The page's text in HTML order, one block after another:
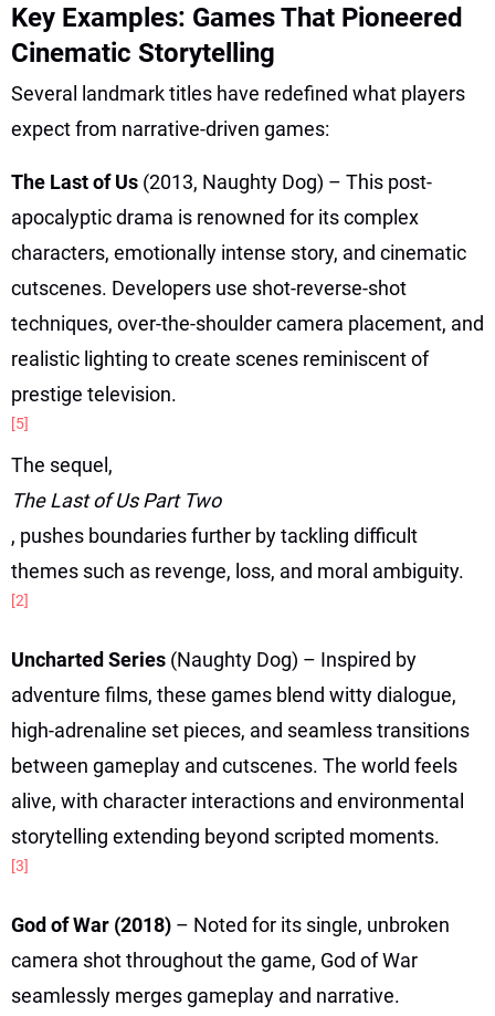
Key Examples: Games That Pioneered
Cinematic Storytelling
Several landmark titles have redefined what players
expect from narrative-driven games:
The Last of Us (2013, Naughty Dog) – This post-
apocalyptic drama is renowned for its complex
characters, emotionally intense story, and cinematic
cutscenes. Developers use shot-reverse-shot
techniques, over-the-shoulder camera placement, and
realistic lighting to create scenes reminiscent of
prestige television.
[5]
The sequel,
The Last of Us Part Two
, pushes boundaries further by tackling difficult
themes such as revenge, loss, and moral ambiguity.
[2]
Uncharted Series (Naughty Dog) – Inspired by
adventure films, these games blend witty dialogue,
high-adrenaline set pieces, and seamless transitions
between gameplay and cutscenes. The world feels
alive, with character interactions and environmental
storytelling extending beyond scripted moments.
[3]
God of War (2018) – Noted for its single, unbroken
camera shot throughout the game, God of War
seamlessly merges gameplay and narrative.